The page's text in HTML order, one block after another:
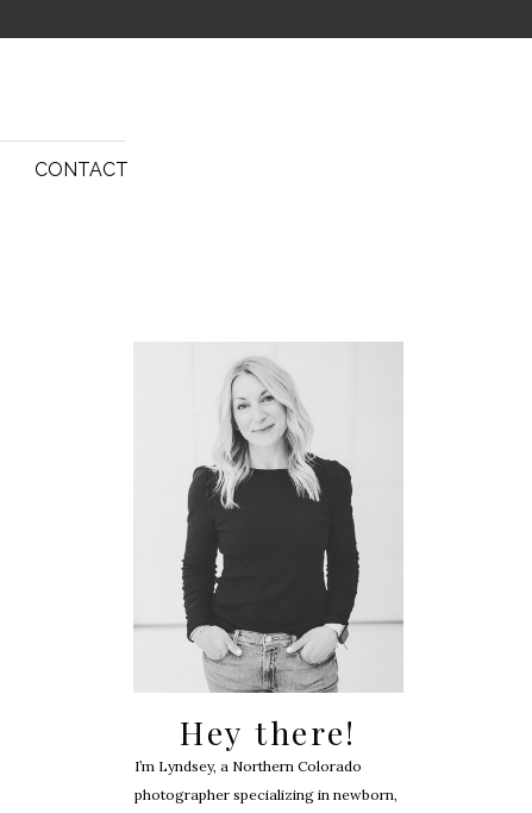
CONTACT
I’m Lyndsey, a Northern Colorado
photographer specializing in newborn,
Hey there!